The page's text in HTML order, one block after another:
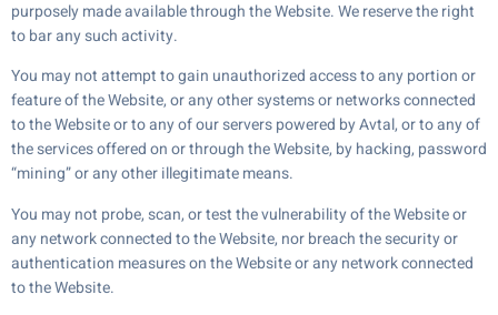
purposely made available through the Website. We reserve the right
to bar any such activity.
You may not attempt to gain unauthorized access to any portion or
feature of the Website, or any other systems or networks connected
to the Website or to any of our servers powered by Avtal, or to any of
the services offered on or through the Website, by hacking, password
“mining” or any other illegitimate means.
You may not probe, scan, or test the vulnerability of the Website or
any network connected to the Website, nor breach the security or
authentication measures on the Website or any network connected
to the Website.